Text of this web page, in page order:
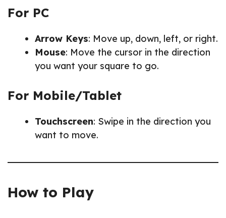
For PC
Arrow Keys: Move up, down, left, or right.
Mouse: Move the cursor in the direction
you want your square to go.
For Mobile/Tablet
Touchscreen: Swipe in the direction you
want to move.
How to Play